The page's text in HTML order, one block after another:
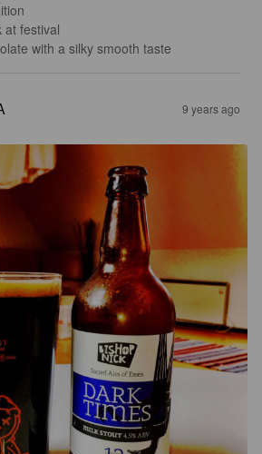
at festival
with a silky smooth taste
9 years ago